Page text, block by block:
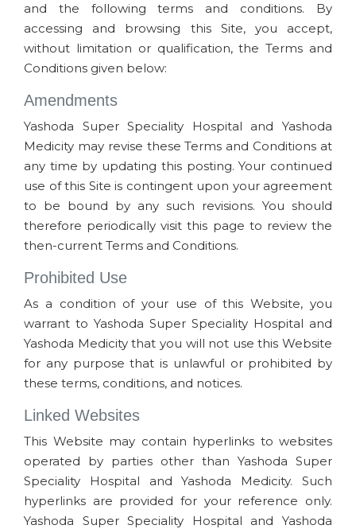
and the following terms and conditions. By
accessing and browsing this Site, you accept,
without limitation or qualification, the Terms and
Conditions given below:
Amendments
Yashoda Super Speciality Hospital and Yashoda
Medicity may revise these Terms and Conditions at
any time by updating this posting. Your continued
use of this Site is contingent upon your agreement
to be bound by any such revisions. You should
therefore periodically visit this page to review the
then-current Terms and Conditions.
Prohibited Use
As a condition of your use of this Website, you
warrant to Yashoda Super Speciality Hospital and
Yashoda Medicity that you will not use this Website
for any purpose that is unlawful or prohibited by
these terms, conditions, and notices.
Linked Websites
This Website may contain hyperlinks to websites
operated by parties other than Yashoda Super
Speciality Hospital and Yashoda Medicity. Such
hyperlinks are provided for your reference only.
Yashoda Super Speciality Hospital and Yashoda